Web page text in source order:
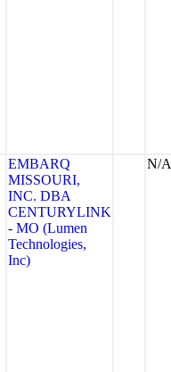
EMBARQ
MISSOURI,
INC. DBA
CENTURYLINK
- MO (Lumen
Technologies,
Inc)
N/A